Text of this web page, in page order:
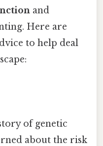
and
Here are
to help deal
of genetic
about the risk